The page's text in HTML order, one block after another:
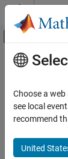
Skip to content
Off-
Documentation
LTE Toolbox
Downlink
Transport
Main
Downlink
Syntax
Choose a
see local
recommend
United